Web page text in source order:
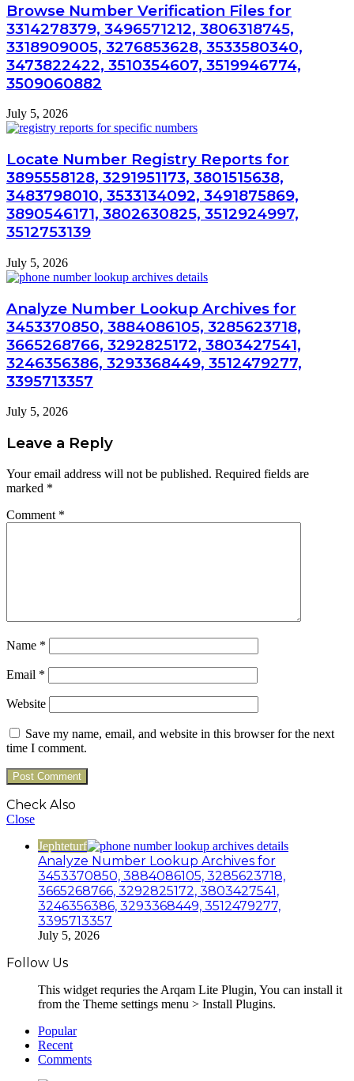
Browse Number Verification Files for
3314278379, 3496571212, 3806318745,
3318909005, 3276853628, 3533580340,
3473822422, 3510354607, 3519946774,
3509060882
July 5, 2026
Locate Number Registry Reports for
3895558128, 3291951173, 3801515638,
3483798010, 3533134092, 3491875869,
3890546171, 3802630825, 3512924997,
3512753139
July 5, 2026
Analyze Number Lookup Archives for
3453370850, 3884086105, 3285623718,
3665268766, 3292825172, 3803427541,
3246356386, 3293368449, 3512479277,
3395713357
July 5, 2026
Leave a Reply
Your email address will not be published. Required fields are
marked *
Comment *
Name *
Email *
Website
Save my name, email, and website in this browser for the next
time I comment.
Check Also
Close
Jephteturf
Analyze Number Lookup Archives for
3453370850, 3884086105, 3285623718,
3665268766, 3292825172, 3803427541,
3246356386, 3293368449, 3512479277,
3395713357
July 5, 2026
Follow Us
This widget requries the Arqam Lite Plugin, You can install it
from the Theme settings menu > Install Plugins.
Popular
Recent
Comments